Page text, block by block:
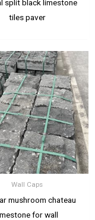
split black limestone
tiles paver
Wall Caps
mushroom chateau
for wall